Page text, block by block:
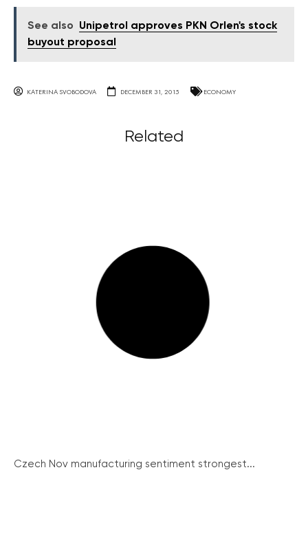
See also
Unipetrol approves PKN Orlen's stock
buyout proposal
KATERINA SVOBODOVA DECEMBER 31, 2015 ECONOMY
Related
Czech Nov manufacturing sentiment strongest...